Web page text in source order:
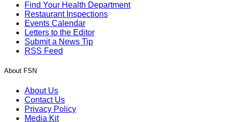
Find Your Health Department
Restaurant Inspections
Events Calendar
Letters to the Editor
Submit a News Tip
RSS Feed
About FSN
About Us
Contact Us
Privacy Policy
Media Kit